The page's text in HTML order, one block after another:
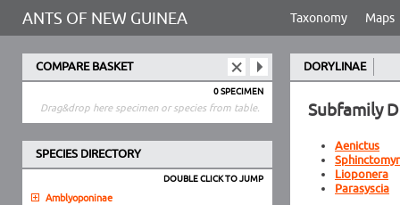
ANTS OF NEW GUINEA Taxonomy Maps
COMPARE BASKET
0 SPECIMEN
Drag&drop here specimen or species from table.
SPECIES DIRECTORY
DOUBLE CLICK TO JUMP
Amblyoponinae
DORYLINAE
Subfamily
Aenictus
Lioponera
Parasyscia